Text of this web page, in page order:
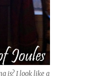
is? I look like a